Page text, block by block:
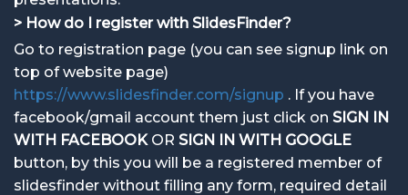
> How do I register with SlidesFinder?
Go to registration page (you can see signup link on
top of website page)
https://www.slidesfinder.com/signup . If you have
facebook/gmail account them just click on SIGN IN
WITH FACEBOOKOR SIGN IN WITH GOOGLE
button, by this you will be a registered member of
slidesfinder without filling any form, required detail